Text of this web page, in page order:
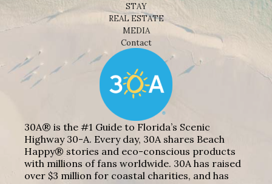
STAY
REAL ESTATE
MEDIA
Contact
30A® is the #1 Guide to Florida’s Scenic
Highway 30-A. Every day, 30A shares Beach
Happy® stories and eco-conscious products
with millions of fans worldwide. 30A has raised
over $3 million for coastal charities, and has